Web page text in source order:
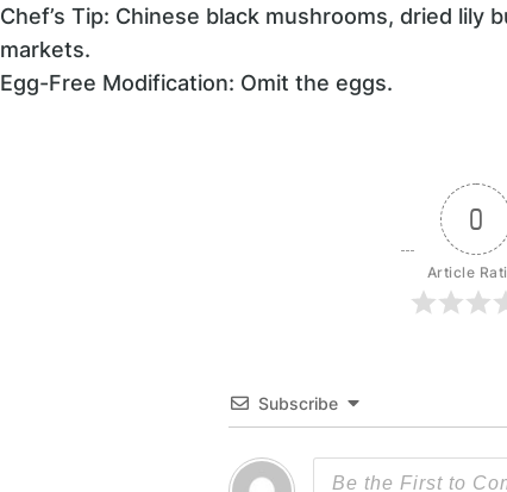
Chef’s Tip: Chinese black mushrooms, dried lily
markets.
Egg-Free Modification: Omit the eggs.
0
Article
Subscribe